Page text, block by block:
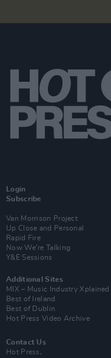
Login
Subscribe
Van Morrison Project
Up Close and Personal
Rapid Fire
Now We’re Talking
Y&E Sessions
Additional Sites
MIX – Music Industry Xplained
Best of Ireland
Best of Dublin
Hot Press Video Archive
Contact Us
Hot Press,